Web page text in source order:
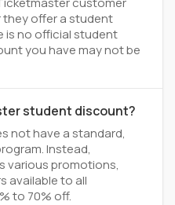
offer a student
is no official student
you have may not be
student discount?
not have a standard,
Instead,
various promotions,
available to all
to 70% off.